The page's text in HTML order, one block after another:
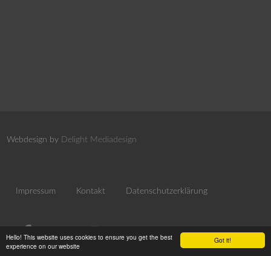
Got it!
Hello! This website uses cookies to ensure you get the best
experience on our website
Webdesign by Delight Mediadesign
Impressum Kontakt Datenschutzerklärung